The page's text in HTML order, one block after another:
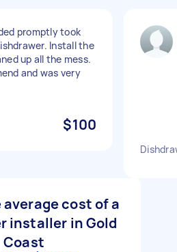
promptly took
Install the
up all the mess.
and was very
$100
cost of a
installer in Gold
Coast